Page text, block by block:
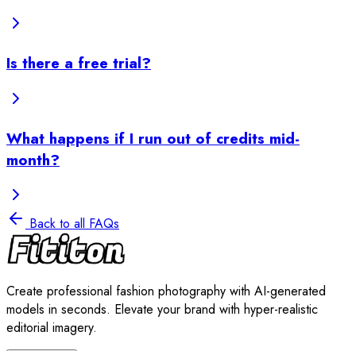
Is there a free trial?
What happens if I run out of credits mid-
month?
Back to all FAQs
Create professional fashion photography with AI-generated
models in seconds. Elevate your brand with hyper-realistic
editorial imagery.